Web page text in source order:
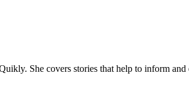
She covers stories that help to inform and